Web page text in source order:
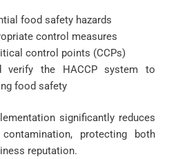
food safety hazards
control measures
control points (CCPs)
verify the HACCP system to
food safety
significantly reduces
protecting both
reputation.